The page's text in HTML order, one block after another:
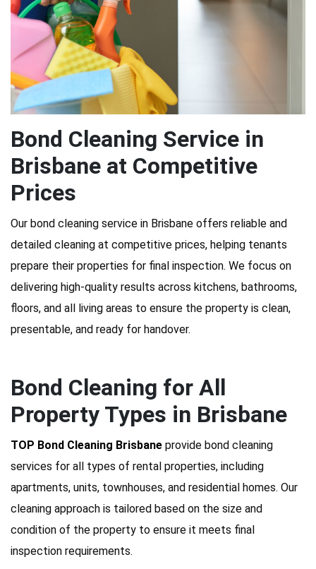
Bond Cleaning Service in
Brisbane at Competitive
Prices
Our bond cleaning service in Brisbane offers reliable and
detailed cleaning at competitive prices, helping tenants
prepare their properties for final inspection. We focus on
delivering high-quality results across kitchens, bathrooms,
floors, and all living areas to ensure the property is clean,
presentable, and ready for handover.
Bond Cleaning for All
Property Types in Brisbane
TOP Bond Cleaning Brisbane provide bond cleaning
services for all types of rental properties, including
apartments, units, townhouses, and residential homes. Our
cleaning approach is tailored based on the size and
condition of the property to ensure it meets final
inspection requirements.